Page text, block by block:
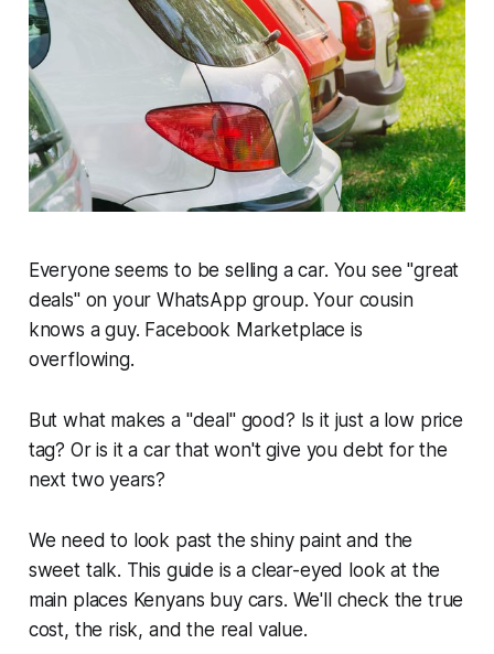
Everyone seems to be selling a car. You see "great
deals" on your WhatsApp group. Your cousin
knows a guy. Facebook Marketplace is
overflowing.
But what makes a "deal" good? Is it just a low price
tag? Or is it a car that won't give you debtfor the
next two years?
We need to look past the shiny paint and the
sweet talk. This guide is a clear-eyed look at the
main places Kenyans buy cars. We'll check the true
cost, the risk, and the real value.